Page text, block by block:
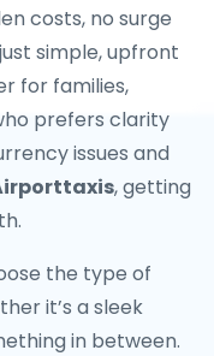
costs, no surge
simple, upfront
for families,
prefers clarity
issues and
, getting
the type of
it’s a sleek
in between.